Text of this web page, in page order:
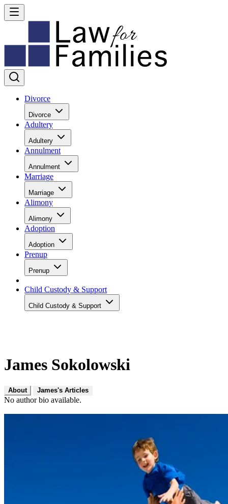
Divorce
Divorce
Adultery
Adultery
Annulment
Annulment
Marriage
Marriage
Alimony
Alimony
Adoption
Adoption
Prenup
Prenup
Child Custody & Support
Child Custody & Support
James Sokolowski
About James's Articles
No author bio available.